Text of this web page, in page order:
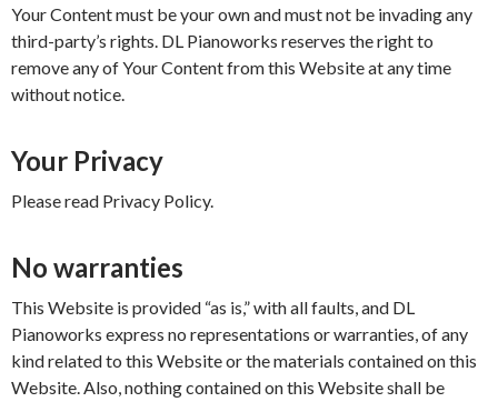
Your Content must be your own and must not be invading any
third-party’s rights. DL Pianoworks reserves the right to
remove any of Your Content from this Website at any time
without notice.
Your Privacy
Please read Privacy Policy.
No warranties
This Website is provided “as is,” with all faults, and DL
Pianoworks express no representations or warranties, of any
kind related to this Website or the materials contained on this
Website. Also, nothing contained on this Website shall be